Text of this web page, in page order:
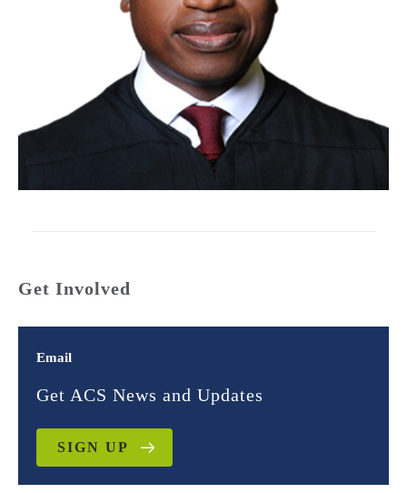
Get Involved
Email
Get ACS News and Updates
SIGN UP